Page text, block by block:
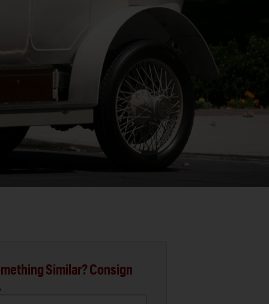
Similar? Consign